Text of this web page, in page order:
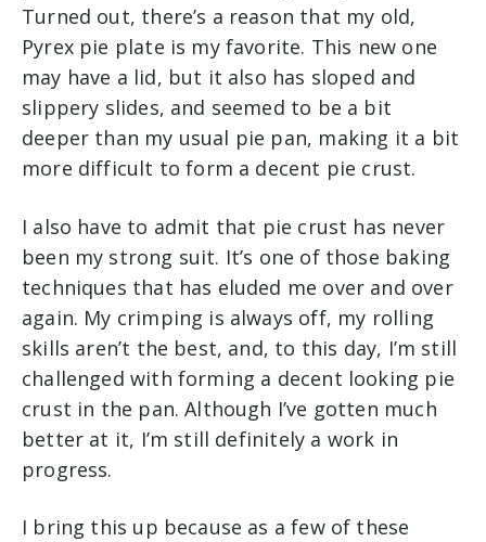
Turned out, there’s a reason that my old,
Pyrex pie plate is my favorite. This new one
may have a lid, but it also has sloped and
slippery slides, and seemed to be a bit
deeper than my usual pie pan, making it a bit
more difficult to form a decent pie crust.
I also have to admit that pie crust has never
been my strong suit. It’s one of those baking
techniques that has eluded me over and over
again. My crimping is always off, my rolling
skills aren’t the best, and, to this day, I’m still
challenged with forming a decent looking pie
crust in the pan. Although I’ve gotten much
better at it, I’m still definitely a work in
progress.
I bring this up because as a few of these